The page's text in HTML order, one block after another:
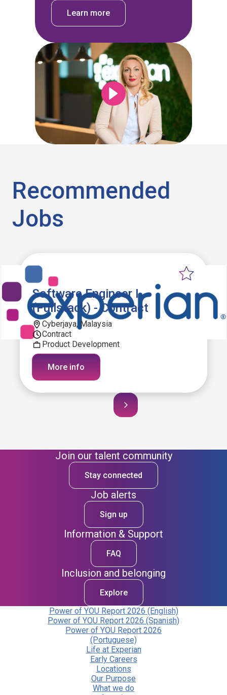
Learn more
Recommended
Jobs
Software Engineer I
(Fullstack) - Contract
Cyberjaya, Malaysia
Contract
Product Development
More info
Join our talent community
Stay connected
Job alerts
Sign up
Information & Support
FAQ
Inclusion and belonging
Explore
Power of YOU Report 2026 (English)
Power of YOU Report 2026 (Spanish)
Power of YOU Report 2026
(Portuguese)
Life at Experian
Early Careers
Locations
Our Purpose
What we do